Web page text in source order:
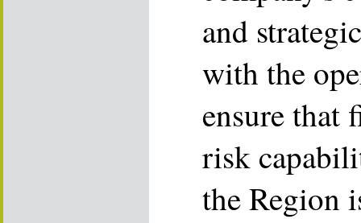
and
with the
ensure that
risk
the Region